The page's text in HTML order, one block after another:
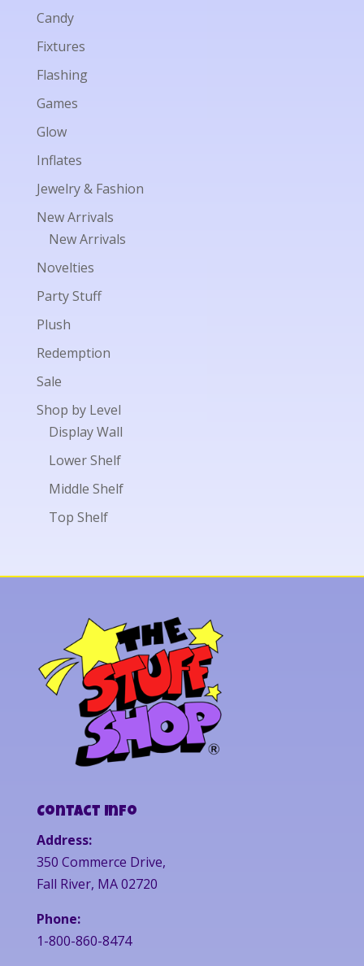
Candy
Fixtures
Flashing
Games
Glow
Inflates
Jewelry & Fashion
New Arrivals
New Arrivals
Novelties
Party Stuff
Plush
Redemption
Sale
Shop by Level
Display Wall
Lower Shelf
Middle Shelf
Top Shelf
Contact Info
Address:
350 Commerce Drive,
Fall River, MA 02720
Phone:
1-800-860-8474